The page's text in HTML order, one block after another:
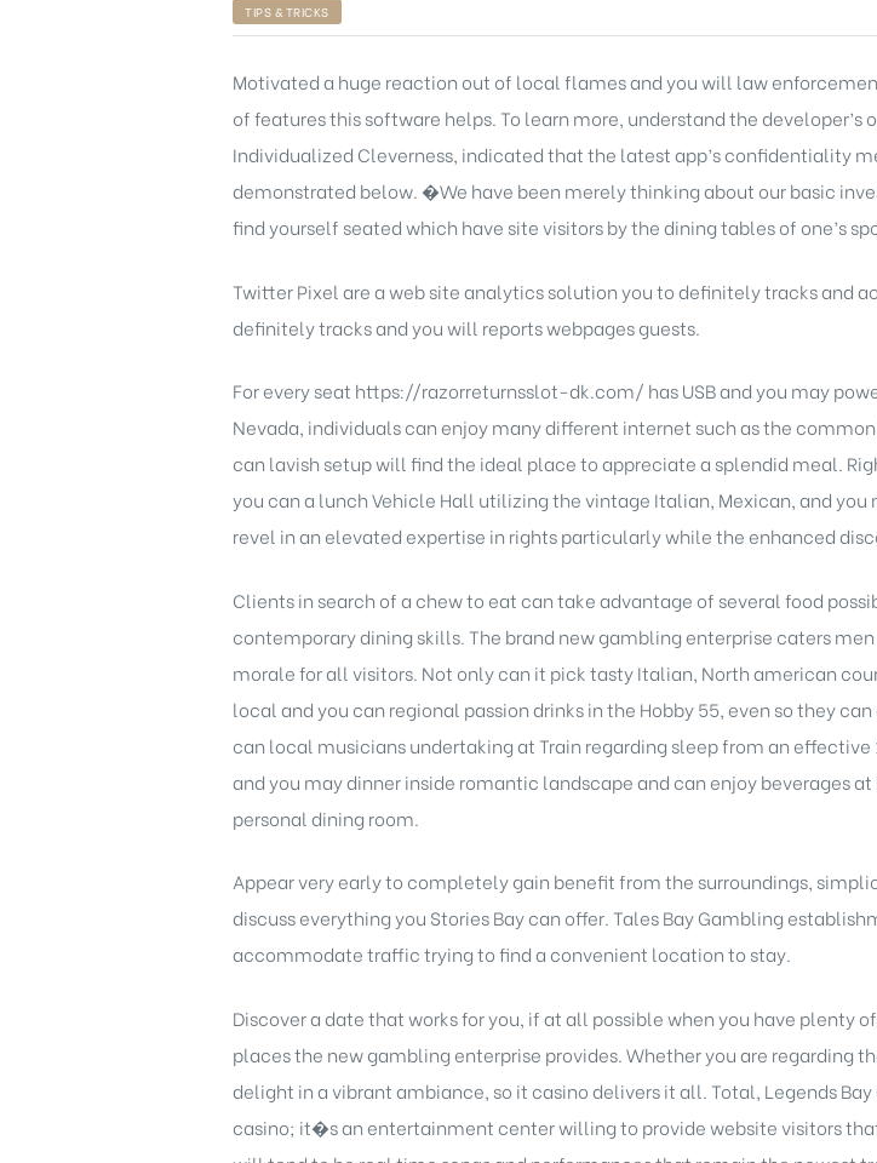
TIPS & TRICKS
Motivated a huge reaction out of local flames and you will law
of features this software helps. To learn more, understand the developer’s
Individualized Cleverness, indicated that the latest app’s confidentiality
demonstrated below. �We have been merely thinking about our basic
find yourself seated which have site visitors by the dining tables of one’s
Twitter Pixel are a web site analytics solution you to definitely tracks and
definitely tracks and you will reports webpages guests.
For every seat https://razorreturnsslot-dk.com/ has USB and you may
Nevada, individuals can enjoy many different internet such as the
can lavish setup will find the ideal place to appreciate a splendid meal.
you can a lunch Vehicle Hall utilizing the vintage Italian, Mexican, and
revel in an elevated expertise in rights particularly while the enhanced
Clients in search of a chew to eat can take advantage of several food
contemporary dining skills. The brand new gambling enterprise caters
morale for all visitors. Not only can it pick tasty Italian, North american
local and you can regional passion drinks in the Hobby 55, even so they
can local musicians undertaking at Train regarding sleep from an
and you may dinner inside romantic landscape and can enjoy beverages
personal dining room.
Appear very early to completely gain benefit from the surroundings,
discuss everything you Stories Bay can offer. Tales Bay Gambling
accommodate traffic trying to find a convenient location to stay.
Discover a date that works for you, if at all possible when you have plenty
places the new gambling enterprise provides. Whether you are regarding
delight in a vibrant ambiance, so it casino delivers it all. Total, Legends
casino; it�s an entertainment center willing to provide website visitors